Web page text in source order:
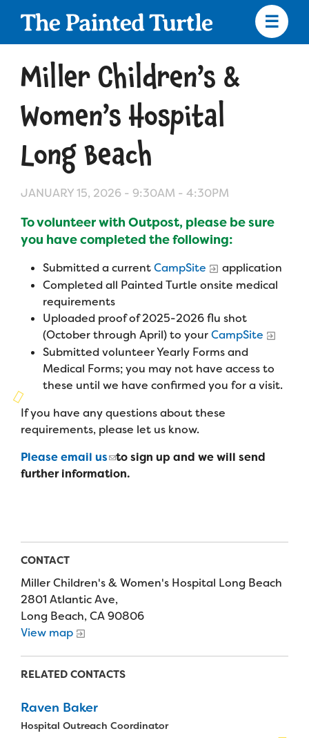
Skip
navigation
Apply
Camp Calendar
Who We Are
Diversity & Inclusion
Mission, Vision, Values
Strategic Plan
Our Story
Founders & Board of Directors
Advisory Board
Financials & Strategic Update
Camp Stories
Camp News
Contact Us
Who We Serve
Medical Criteria
Campers
Families
Programs
Summer Program
Family Weekend Program
In-Hospital Program
Leadership Program
Virtual Camp
Join the Team
Summer Staff
Volunteer
Medical Professionals
Delta Zeta Sorority
Support Us
Make a Gift
Our Supporters
Wish List
Fundraise
Camp Store
Donate a Car, Truck, or RV
Planned Giving
Support While You Shop
Sewing Projects
Virtual Support
English Español Donate
Miller Children’s &
Women’s Hospital
Long Beach
JANUARY 15, 2026 - 9:30AM - 4:30PM
To volunteer with Outpost, please be sure
you have completed the following:
Submitted a currentCampSite
application
Completed all Painted Turtle onsite medical
requirements
Uploaded proof of 2025-2026 flu shot
(October through April) to yourCampSite
Submitted volunteer Yearly Forms and
Medical Forms; you may not have access to
these until we have confirmed you for a visit.
If you have any questions about these
requirements, please let us know.
Please email us
to sign up and we will send
further information.
CONTACT
Miller Children's & Women's Hospital Long Beach
2801 Atlantic Ave,
Long Beach, CA 90806
View map
RELATED CONTACTS
Raven Baker
Hospital Outreach Coordinator